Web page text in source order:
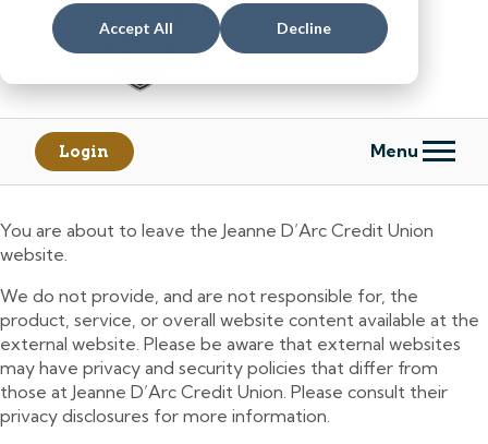
Accept All Decline
content
banking
Login Menu
You are about to leave the Jeanne D’Arc Credit Union
website.
We do not provide, and are not responsible for, the
product, service, or overall website content available at the
external website. Please be aware that external websites
may have privacy and security policies that differ from
those at Jeanne D’Arc Credit Union. Please consult their
privacy disclosures for more information.